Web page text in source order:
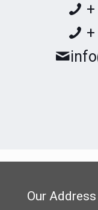
Our Address